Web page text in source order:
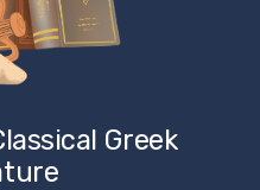
Greek